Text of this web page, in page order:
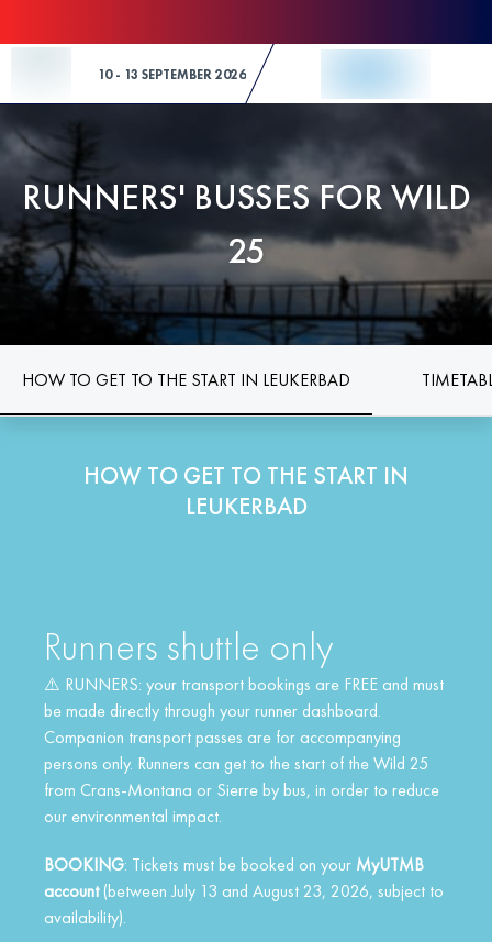
10 - 13 SEPTEMBER 2026
RUNNERS' BUSSES FOR WILD
25
HOW TO GET TO THE START IN LEUKERBAD
HOW TO GET TO THE START IN
LEUKERBAD
Runners shuttle only
⚠️ RUNNERS: your transport bookings are FREE and must
be made directly through your runner dashboard.
Companion transport passes are for accompanying
persons only. Runners can get to the start of the Wild 25
from Crans-Montana or Sierre by bus, in order to reduce
our environmental impact.
BOOKING: Tickets must be booked on your MyUTMB
account(between July 13 and August 23, 2026, subject to
availability).